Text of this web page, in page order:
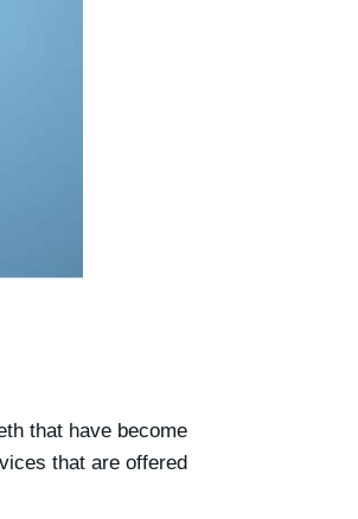
that have become
that are offered